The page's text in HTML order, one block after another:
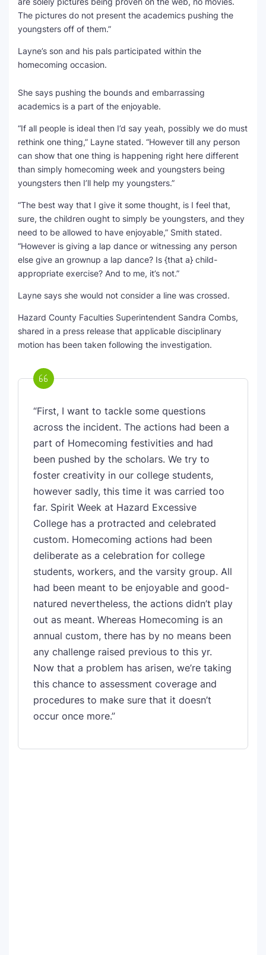
The pictures do not present the academics pushing the
youngsters off of them.”
Layne’s son and his pals participated within the
homecoming occasion.
She says pushing the bounds and embarrassing
academics is a part of the enjoyable.
“If all people is ideal then I’d say yeah, possibly we do must
rethink one thing,” Layne stated. “However till any person
can show that one thing is happening right here different
than simply homecoming week and youngsters being
youngsters then I’ll help my youngsters.”
“The best way that I give it some thought, is I feel that,
sure, the children ought to simply be youngsters, and they
need to be allowed to have enjoyable,” Smith stated.
“However is giving a lap dance or witnessing any person
else give an grownup a lap dance? Is {that a} child-
appropriate exercise? And to me, it’s not.”
Layne says she would not consider a line was crossed.
Hazard County Faculties Superintendent Sandra Combs,
shared in a press release that applicable disciplinary
motion has been taken following the investigation.
“First, I want to tackle some questions
across the incident. The actions had been a
part of Homecoming festivities and had
been pushed by the scholars. We try to
foster creativity in our college students,
however sadly, this time it was carried too
far. Spirit Week at Hazard Excessive
College has a protracted and celebrated
custom. Homecoming actions had been
deliberate as a celebration for college
students, workers, and the varsity group. All
had been meant to be enjoyable and good-
natured nevertheless, the actions didn’t play
out as meant. Whereas Homecoming is an
annual custom, there has by no means been
any challenge raised previous to this yr.
Now that a problem has arisen, we’re taking
this chance to assessment coverage and
procedures to make sure that it doesn’t
occur once more.”